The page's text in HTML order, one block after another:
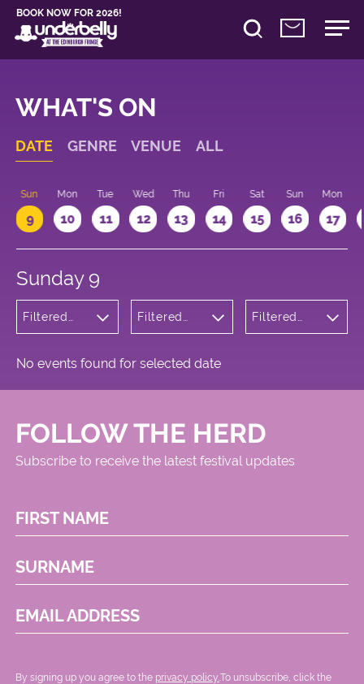
BOOK NOW FOR 2026!
WHAT'S ON
DATE GENRE VENUE ALL
Sun
9
Mon
10
Tue
11
Wed
12
Thu
13
Fri
14
Sat
15
Sun
16
Mon
17
Sunday 9
Filtered
Filtered
Square
Filtered
No events found for selected date
FOLLOW THE HERD
Subscribe to receive the latest festival updates
FIRST NAME
SURNAME
EMAIL ADDRESS
By signing up you agree to the privacy policy. .To unsubscribe, click the